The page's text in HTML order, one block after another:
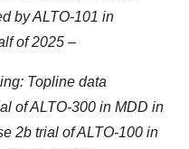
by ALTO-101 in
of 2025 –
Topline data
of ALTO-300 in MDD in
2b trial of ALTO-100 in